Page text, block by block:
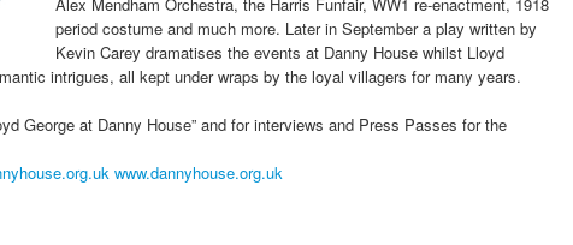
period costume and much more. Later in September a play written by
Kevin Carey dramatises the events at Danny House whilst Lloyd
intrigues, all kept under wraps by the loyal villagers for many years.
George at Danny House” and for interviews and Press Passes for the
www.dannyhouse.org.uk